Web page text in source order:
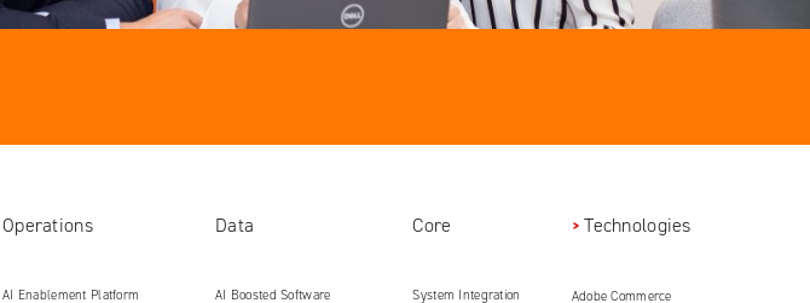
Operations
AI Enablement Platform
Data
AI Boosted Software
Core
System Integration
Technologies
Adobe Commerce